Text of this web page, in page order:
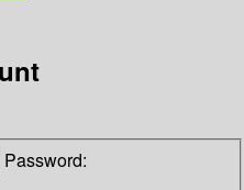
Password: